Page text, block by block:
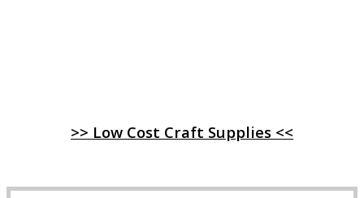
>> Low Cost Craft Supplies <<